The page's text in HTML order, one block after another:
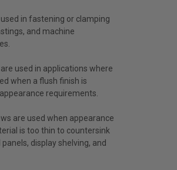
in fastening or clamping
and machine
used in applications where
when a flush finish is
requirements.
are used when appearance
is too thin to countersink
display shelving, and